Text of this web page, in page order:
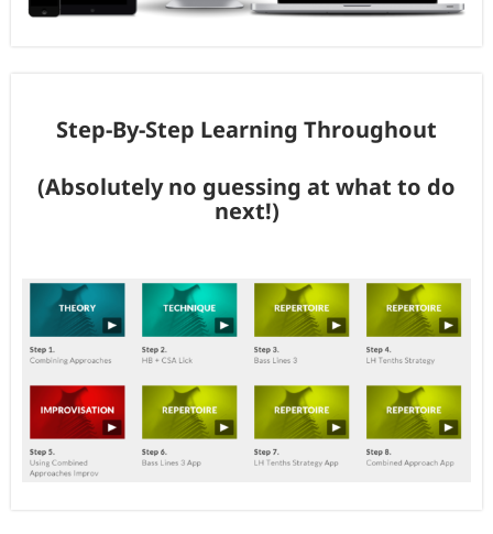
Step-By-Step Learning Throughout
(Absolutely no guessing at what to do
next!)